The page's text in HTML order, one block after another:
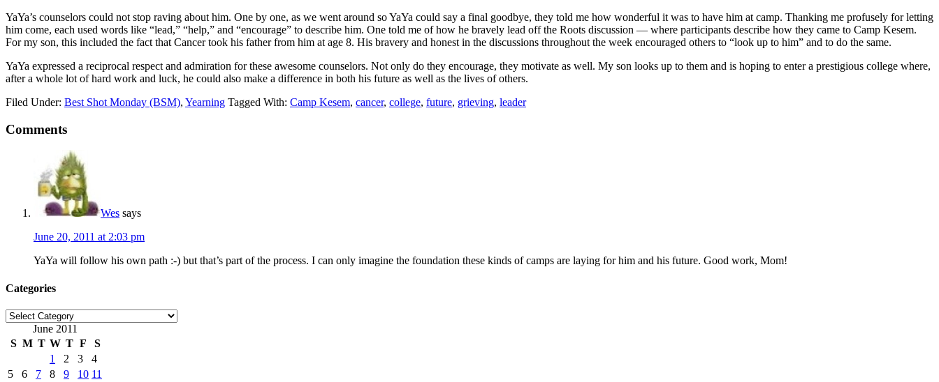
YaYa’s counselors could not stop raving about him. One by one, as we went around so YaYa could say a final goodbye, they told me how wonderful it was to have him at camp. Thanking me profusely for letting
him come, each used words like “lead,” “help,” and “encourage” to describe him. One told me of how he bravely lead off the Roots discussion — where participants describe how they came to Camp Kesem.
For my son, this included the fact that Cancer took his father from him at age 8. His bravery and honest in the discussions throughout the week encouraged others to “look up to him” and to do the same.
YaYa expressed a reciprocal respect and admiration for these awesome counselors. Not only do they encourage, they motivate as well. My son looks up to them and is hoping to enter a prestigious college where,
after a whole lot of hard work and luck, he could also make a difference in both his future as well as the lives of others.
Filed Under: Best Shot Monday (BSM), Yearning Tagged With: Camp Kesem, cancer, college, future, grieving, leader
Comments
Wes says
June 20, 2011 at 2:03 pm
YaYa will follow his own path :-) but that’s part of the process. I can only imagine the foundation these kinds of camps are laying for him and his future. Good work, Mom!
Categories
Categories
June 2011
S M T W T F
S
1
2 3
4
5
6 7 8 9 10 11